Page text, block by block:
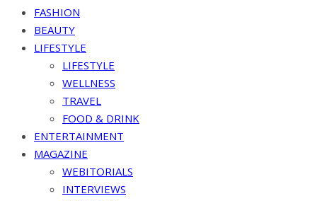
FASHION
BEAUTY
LIFESTYLE
LIFESTYLE
WELLNESS
TRAVEL
FOOD & DRINK
ENTERTAINMENT
MAGAZINE
WEBITORIALS
INTERVIEWS